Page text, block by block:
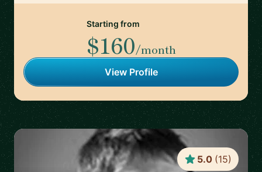
Starting from
$160/month
View Profile
5.0 (15)